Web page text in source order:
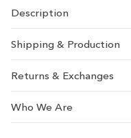
Description
Shipping & Production
Returns & Exchanges
Who We Are